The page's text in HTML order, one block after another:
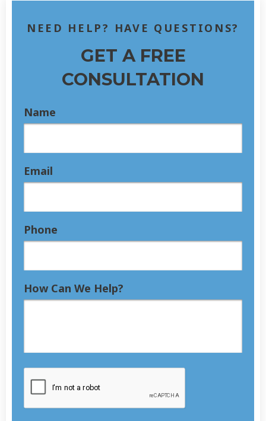
NEED HELP? HAVE QUESTIONS?
GET A FREE
CONSULTATION
Name
Email
Phone
How Can We Help?